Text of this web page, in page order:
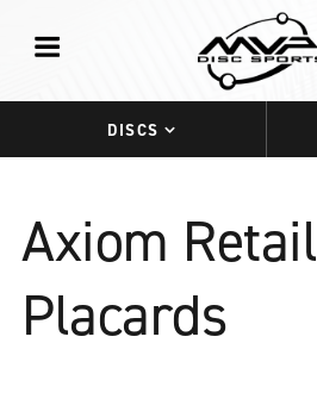
DISCS
Axiom Retail
Placards